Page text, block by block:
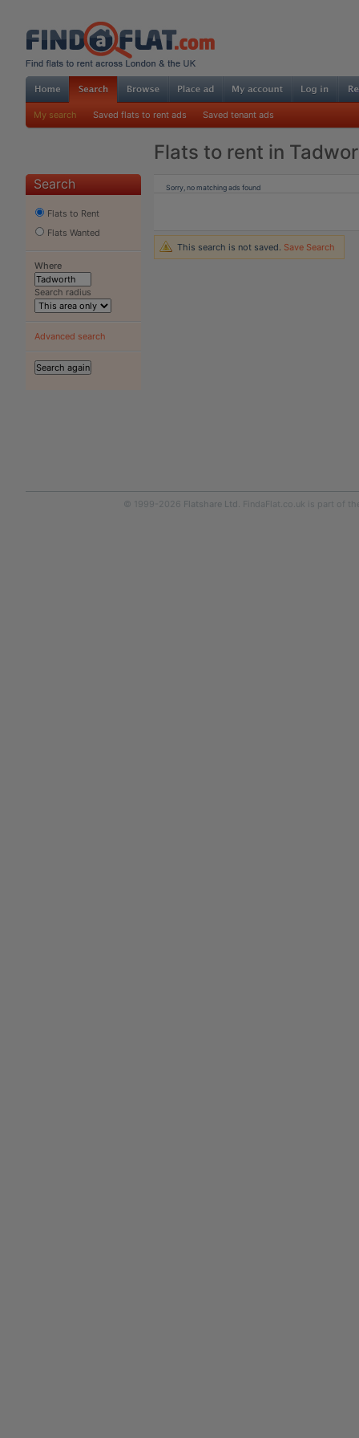
My search Saved flats to rent ads Saved tenant ads
Flats to rent in
Search
Flats to Rent
Flats Wanted
Where
Search radius
Advanced search
Sorry, no matching ads found
This search is not saved. Save Search
© 1999-2026 Flatshare Ltd. FindaFlat.co.uk is part of